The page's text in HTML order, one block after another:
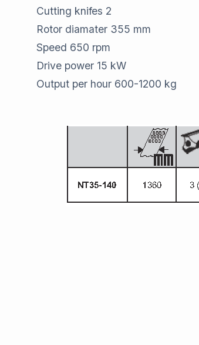
Cutting knifes 2
Rotor diamater 355 mm
Speed 650 rpm
Drive power 15 kW
Output per hour 600-1200 kg